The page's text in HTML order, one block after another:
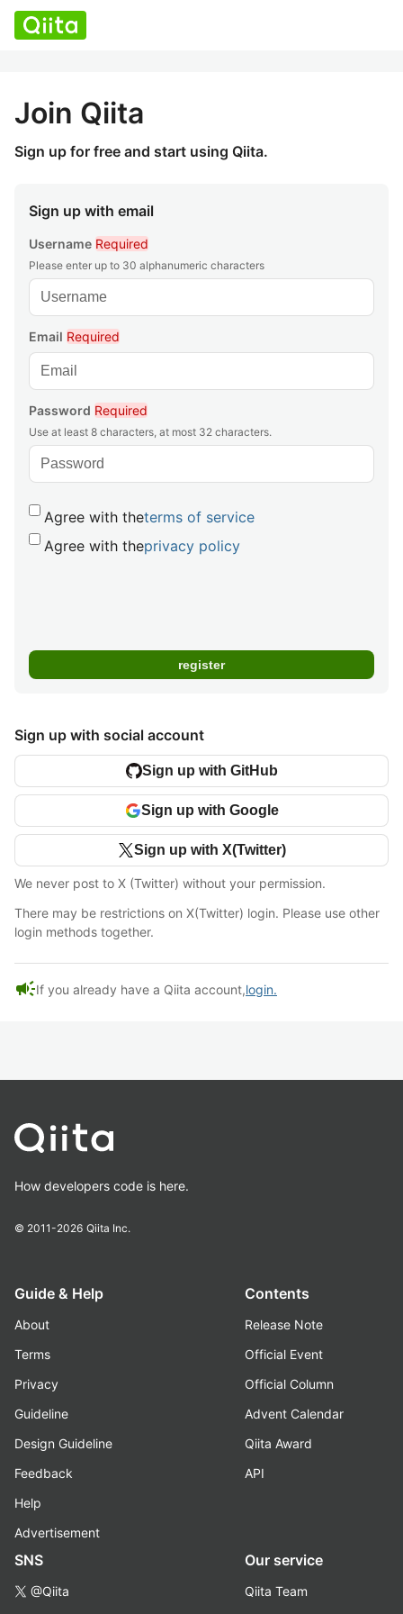
Join Qiita
Sign up for free and start using Qiita.
Sign up with email
Username Required
Please enter up to 30 alphanumeric characters
Email Required
Password Required
Use at least 8 characters, at most 32 characters.
Agree with theterms of service
Agree with theprivacy policy
Sign up with social account
Sign up with GitHub
Sign up with Google
Sign up with X(Twitter)
We never post to X (Twitter) without your permission.
There may be restrictions on X(Twitter) login. Please use other
login methods together.
campaignIf you already have a Qiita account,login.
How developers code is here.
© 2011-2026 Qiita Inc.
Guide & Help
About
Terms
Privacy
Guideline
Design Guideline
Feedback
Help
Advertisement
Contents
Release Note
Official Event
Official Column
Advent Calendar
Qiita Award
API
SNS
@Qiita
Our service
Qiita Team